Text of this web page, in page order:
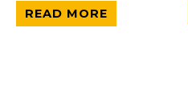
READ MORE